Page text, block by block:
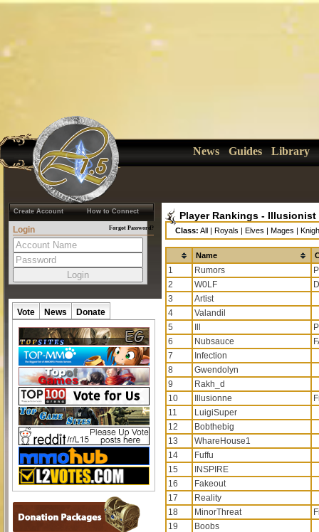
News Guides Library
Create Account How to Connect
Login Forgot Password?
Vote News Donate
Player Rankings - Illusionist
Class: All | Royals | Elves | Mages |
Name
1 Rumors
2
W0LF
3
Artist
4
Valandil
5
6
Nubsauce
7
Infection
8
Gwendolyn
9
Rakh_d
10
Illusionne
11
LuigiSuper
12
Bobthebig
13
WhareHouse1
14
Fuffu
15
INSPIRE
16
Fakeout
17
Reality
18
MinorThreat
19
Boobs